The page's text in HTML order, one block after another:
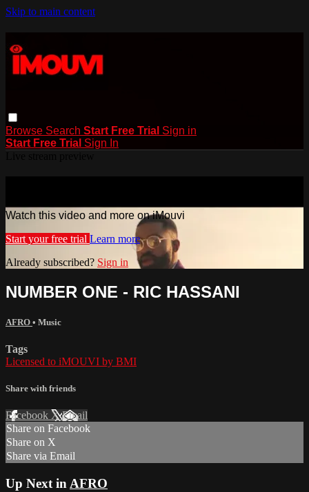
Skip to main content
Browse Search Start Free Trial Sign in
Start Free Trial Sign In
Watch this video and more on iMouvi
Start your free trial Learn more
Already subscribed? Sign in
NUMBER ONE - RIC HASSANI
AFRO • Music
Tags
Licensed to iMOUVI by BMI
Share with friends
Facebook XEmail
Share on Facebook
Share on X
Share via Email
Up Next in AFRO